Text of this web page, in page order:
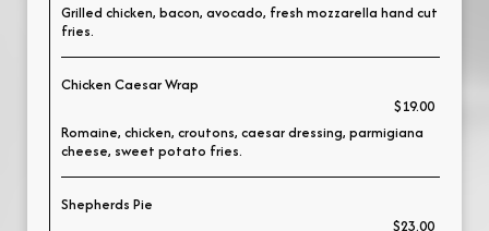
Grilled chicken, bacon, avocado, fresh mozzarella hand cut
fries.
Chicken Caesar Wrap
$19.00
Romaine, chicken, croutons, caesar dressing, parmigiana
cheese, sweet potato fries.
Shepherds Pie
$23.00